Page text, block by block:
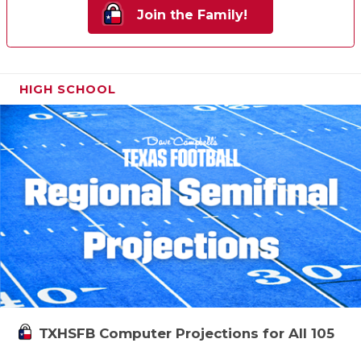
Join the Family!
HIGH SCHOOL
TXHSFB Computer Projections for All 105